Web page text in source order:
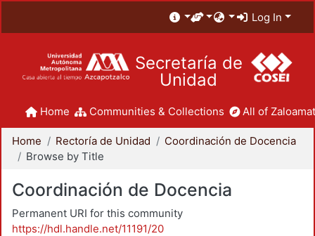
Log In
Secretaría de
Unidad
Home Communities & Collections All of
Home Rectoría de Unidad
Coordinación de Docencia
Browse by Title
Coordinación de Docencia
Permanent URI for this community
https://hdl.handle.net/11191/20